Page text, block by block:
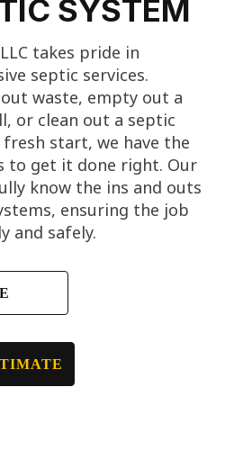
SYSTEM
takes pride in
septic services.
waste, empty out a
or clean out a septic
start, we have the
to get it done right. Our
know the ins and outs
ensuring the job
and safely.